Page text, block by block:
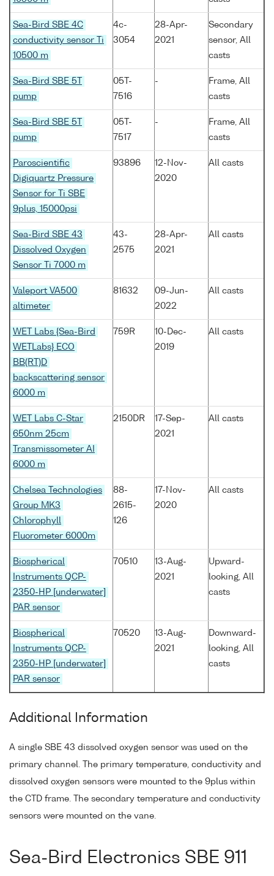
Sea-Bird SBE 4C
conductivity sensor Ti
10500 m
4c-
3054
28-Apr-
2021
Secondary
sensor, All
casts
Sea-Bird SBE 5T
pump
05T-
7516
-
Frame, All
casts
Sea-Bird SBE 5T
pump
05T-
7517
-
Frame, All
casts
Paroscientific
Digiquartz Pressure
Sensor for Ti SBE
9plus, 15000psi
93896
12-Nov-
2020
All casts
Sea-Bird SBE 43
Dissolved Oxygen
Sensor Ti 7000 m
43-
2575
28-Apr-
2021
All casts
Valeport VA500
altimeter
81632
09-Jun-
2022
All casts
WET Labs {Sea-Bird
WETLabs} ECO
BB(RT)D
backscattering sensor
6000 m
759R
10-Dec-
2019
All casts
WET Labs C-Star
650nm 25cm
Transmissometer AI
6000 m
2150DR
17-Sep-
2021
All casts
Chelsea Technologies
Group MK3
Chlorophyll
Fluorometer 6000m
88-
2615-
126
17-Nov-
2020
All casts
Biospherical
Instruments QCP-
2350-HP [underwater]
PAR sensor
70510
13-Aug-
2021
Upward-
looking, All
casts
Biospherical
Instruments QCP-
2350-HP [underwater]
PAR sensor
70520
13-Aug-
2021
Downward-
looking, All
casts
Additional Information
A single SBE 43 dissolved oxygen sensor was used on the
primary channel. The primary temperature, conductivity and
dissolved oxygen sensors were mounted to the 9plus within
the CTD frame. The secondary temperature and conductivity
sensors were mounted on the vane.
Sea-Bird Electronics SBE 911